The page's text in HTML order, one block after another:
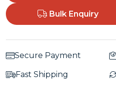
Bulk Enquiry
Secure Payment
Fast Shipping